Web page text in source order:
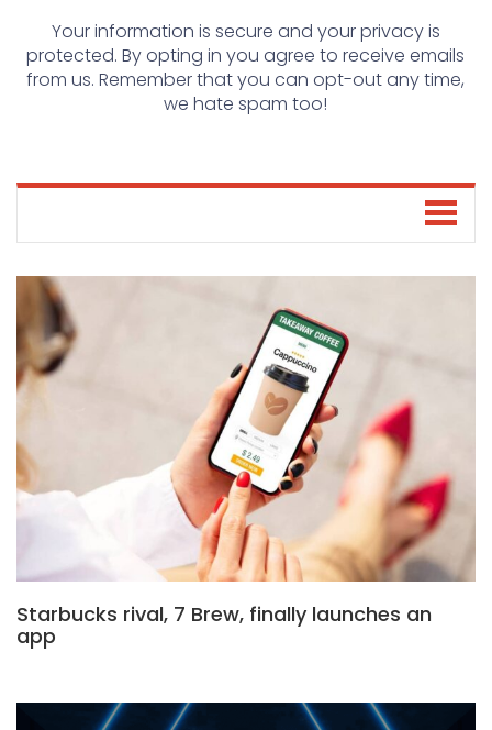
Your information is secure and your privacy is
protected. By opting in you agree to receive emails
from us. Remember that you can opt-out any time,
we hate spam too!
Starbucks rival, 7 Brew, finally launches an
app